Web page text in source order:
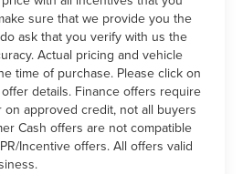
sure that we provide you the
ask that you verify with us the
Actual pricing and vehicle
time of purchase. Please click on
details. Finance offers require
approved credit, not all buyers
Cash offers are not compatible
Incentive offers. All offers valid